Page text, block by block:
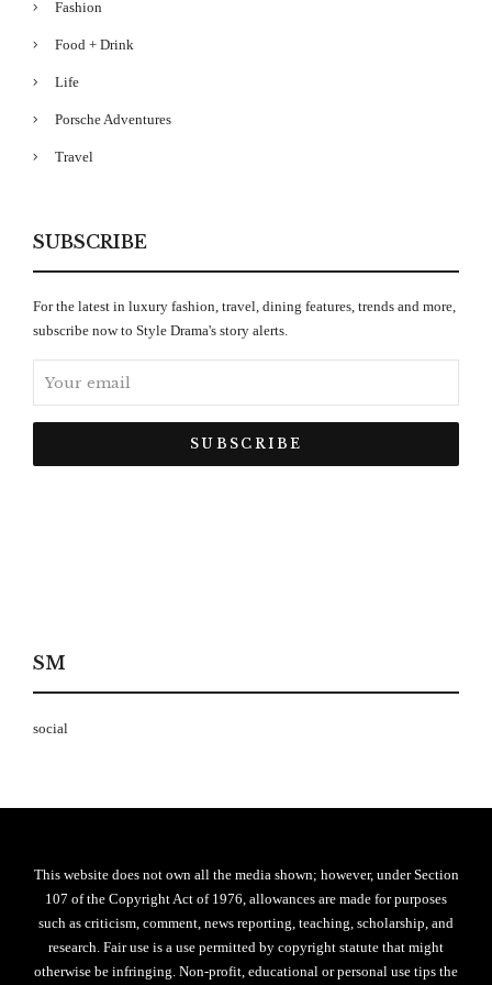
Fashion
Food + Drink
Life
Porsche Adventures
Travel
SUBSCRIBE
For the latest in luxury fashion, travel, dining features, trends and more,
subscribe now to Style Drama's story alerts.
SM
social
This website does not own all the media shown; however, under Section
107 of the Copyright Act of 1976, allowances are made for purposes
such as criticism, comment, news reporting, teaching, scholarship, and
research. Fair use is a use permitted by copyright statute that might
otherwise be infringing. Non-profit, educational or personal use tips the